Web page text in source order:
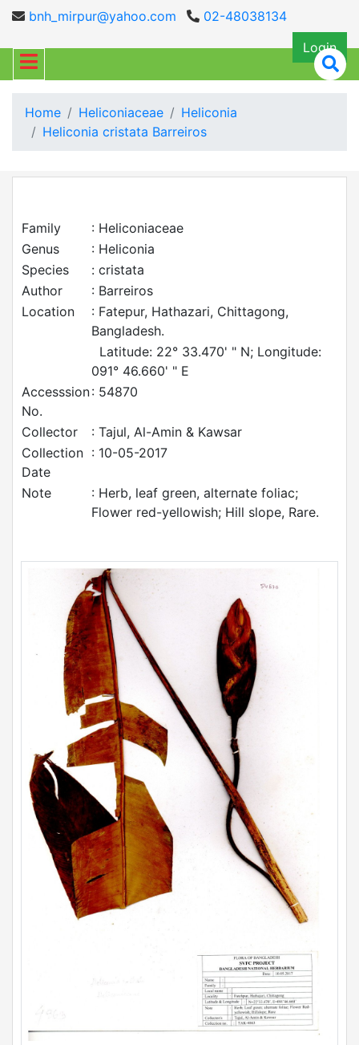
bnh_mirpur@yahoo.com
02-48038134
Login
Home Heliconiaceae
Heliconia
Heliconia cristata Barreiros
Family
: Heliconiaceae
Genus
: Heliconia
Species
: cristata
Author
: Barreiros
Location
: Fatepur, Hathazari, Chittagong,
Bangladesh.
Latitude: 22° 33.470' " N; Longitude:
091° 46.660' " E
Accesssion
No.
: 54870
Collector
: Tajul, Al-Amin & Kawsar
Collection
Date
: 10-05-2017
Note
: Herb, leaf green, alternate foliac;
Flower red-yellowish; Hill slope, Rare.